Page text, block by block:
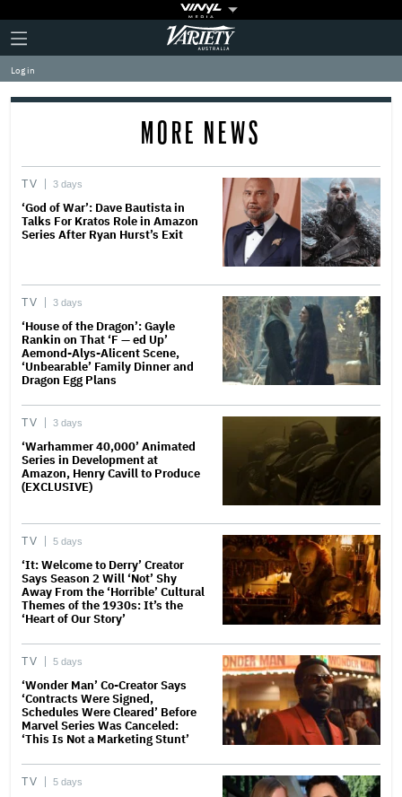
Plus
Icon
Click
to
expand
the
Mega
Variety
Log in
MORE NEWS
TV 3 days
‘God of War’: Dave Bautista in
Talks For Kratos Role in Amazon
Series After Ryan Hurst’s Exit
TV 3 days
‘House of the Dragon’: Gayle
Rankin on That ‘F — ed Up’
Aemond-Alys-Alicent Scene,
‘Unbearable’ Family Dinner and
Dragon Egg Plans
TV 3 days
‘Warhammer 40,000’ Animated
Series in Development at
Amazon, Henry Cavill to Produce
(EXCLUSIVE)
TV 5 days
‘It: Welcome to Derry’ Creator
Says Season 2 Will ‘Not’ Shy
Away From the ‘Horrible’ Cultural
Themes of the 1930s: It’s the
‘Heart of Our Story’
TV 5 days
‘Wonder Man’ Co-Creator Says
‘Contracts Were Signed,
Schedules Were Cleared’ Before
Marvel Series Was Canceled:
‘This Is Not a Marketing Stunt’
TV 5 days